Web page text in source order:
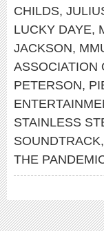
CHILDS,
LUCKY DAYE,
JACKSON,
ASSOCIATION
PETERSON,
STAINLESS
SOUNDTRACK,
THE